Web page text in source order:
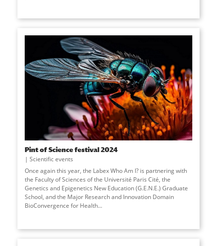
Pint of Science festival 2024
Scientific events
Once again this year, the Labex Who Am I? is partnering with
the Faculty of Sciences of the Université Paris Cité, the
Genetics and Epigenetics New Education (G.E.N.E.) Graduate
School, and the Major Research and Innovation Domain
BioConvergence for Health...